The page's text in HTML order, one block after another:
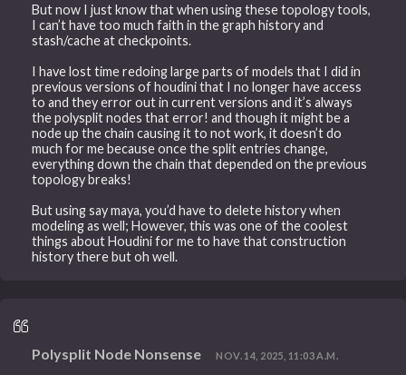
But now I just know that when using these topology tools,
I can’t have too much faith in the graph history and
stash/cache at checkpoints.
I have lost time redoing large parts of models that I did in
previous versions of houdini that I no longer have access
to and they error out in current versions and it’s always
the polysplit nodes that error! and though it might be a
node up the chain causing it to not work, it doesn’t do
much for me because once the split entries change,
everything down the chain that depended on the previous
topology breaks!
But using say maya, you’d have to delete history when
modeling as well; However, this was one of the coolest
things about Houdini for me to have that construction
history there but oh well.
Polysplit Node Nonsense NOV. 14, 2025, 11:03 A.M.